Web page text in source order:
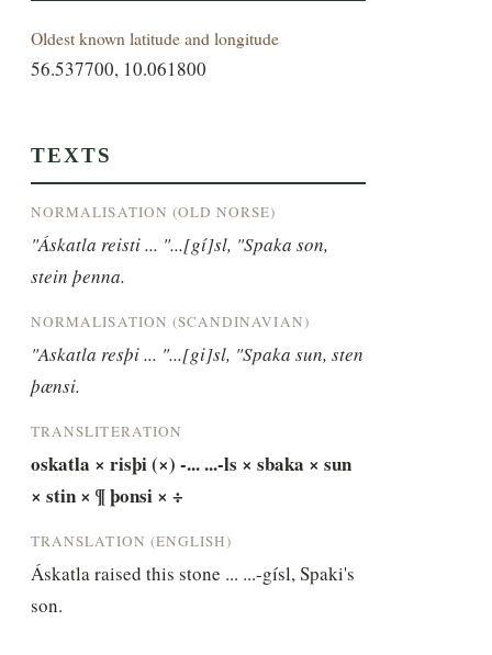
Oldest known latitude and longitude
56.537700, 10.061800
TEXTS
NORMALISATION (OLD NORSE)
"Áskatla reisti ... "...[gí]sl, "Spaka son,
stein þenna.
NORMALISATION (SCANDINAVIAN)
"Askatla resþi ... "...[gi]sl, "Spaka sun, sten
þænsi.
TRANSLITERATION
oskatla × risþi (×) -... ...-ls × sbaka × sun
× stin × ¶ þonsi × ÷
TRANSLATION (ENGLISH)
Áskatla raised this stone ... ...-gísl, Spaki's
son.